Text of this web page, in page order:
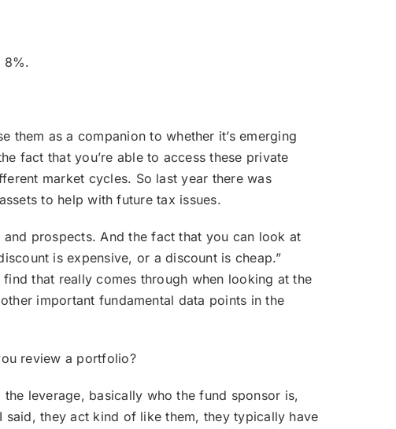
8%.
as a companion to whether it’s emerging
fact that you’re able to access these private
market cycles. So last year there was
to help with future tax issues.
prospects. And the fact that you can look at
is expensive, or a discount is cheap.”
that really comes through when looking at the
important fundamental data points in the
review a portfolio?
the leverage, basically who the fund sponsor is,
said, they act kind of like them, they typically have